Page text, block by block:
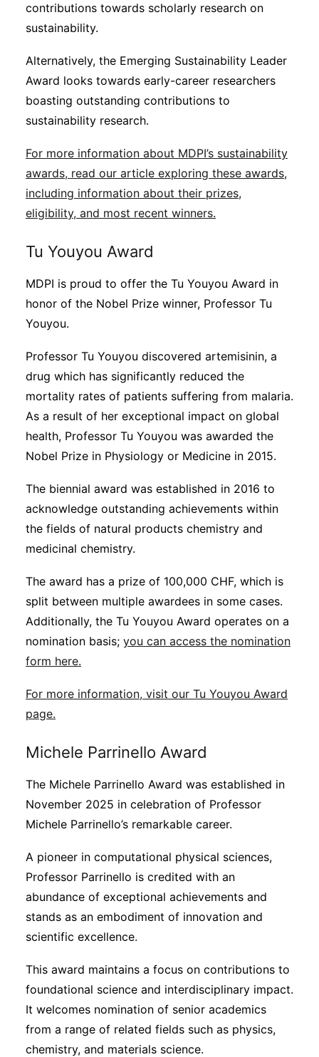
contributions towards scholarly research on
sustainability.
Alternatively, the Emerging Sustainability Leader
Award looks towards early-career researchers
boasting outstanding contributions to
sustainability research.
For more information about MDPI’s sustainability
awards, read our article exploring these awards,
including information about their prizes,
eligibility, and most recent winners.
Tu Youyou Award
MDPI is proud to offer the Tu Youyou Award in
honor of the Nobel Prize winner, Professor Tu
Youyou.
Professor Tu Youyou discovered artemisinin, a
drug which has significantly reduced the
mortality rates of patients suffering from malaria.
As a result of her exceptional impact on global
health, Professor Tu Youyou was awarded the
Nobel Prize in Physiology or Medicine in 2015.
The biennial award was established in 2016 to
acknowledge outstanding achievements within
the fields of natural products chemistry and
medicinal chemistry.
The award has a prize of 100,000 CHF, which is
split between multiple awardees in some cases.
Additionally, the Tu Youyou Award operates on a
nomination basis; you can access the nomination
form here.
For more information, visit our Tu Youyou Award
page.
Michele Parrinello Award
The Michele Parrinello Award was established in
November 2025 in celebration of Professor
Michele Parrinello’s remarkable career.
A pioneer in computational physical sciences,
Professor Parrinello is credited with an
abundance of exceptional achievements and
stands as an embodiment of innovation and
scientific excellence.
This award maintains a focus on contributions to
foundational science and interdisciplinary impact.
It welcomes nomination of senior academics
from a range of related fields such as physics,
chemistry, and materials science.